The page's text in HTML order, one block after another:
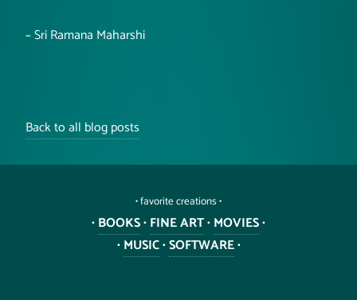
~ Sri Ramana Maharshi
Back to all blog posts
• favorite creations •
•BOOKS•FINE ART•MOVIES•
•MUSIC•SOFTWARE•